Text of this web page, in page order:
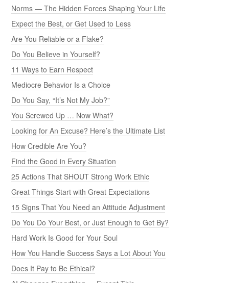
Norms — The Hidden Forces Shaping Your Life
Expect the Best, or Get Used to Less
Are You Reliable or a Flake?
Do You Believe in Yourself?
11 Ways to Earn Respect
Mediocre Behavior Is a Choice
Do You Say, “It’s Not My Job?”
You Screwed Up … Now What?
Looking for An Excuse? Here’s the Ultimate List
How Credible Are You?
Find the Good in Every Situation
25 Actions That SHOUT Strong Work Ethic
Great Things Start with Great Expectations
15 Signs That You Need an Attitude Adjustment
Do You Do Your Best, or Just Enough to Get By?
Hard Work Is Good for Your Soul
How You Handle Success Says a Lot About You
Does It Pay to Be Ethical?